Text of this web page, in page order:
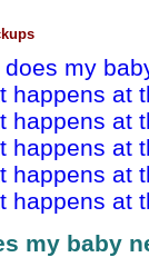
does my
happens at
happens at
happens at
happens at
happens at
my baby